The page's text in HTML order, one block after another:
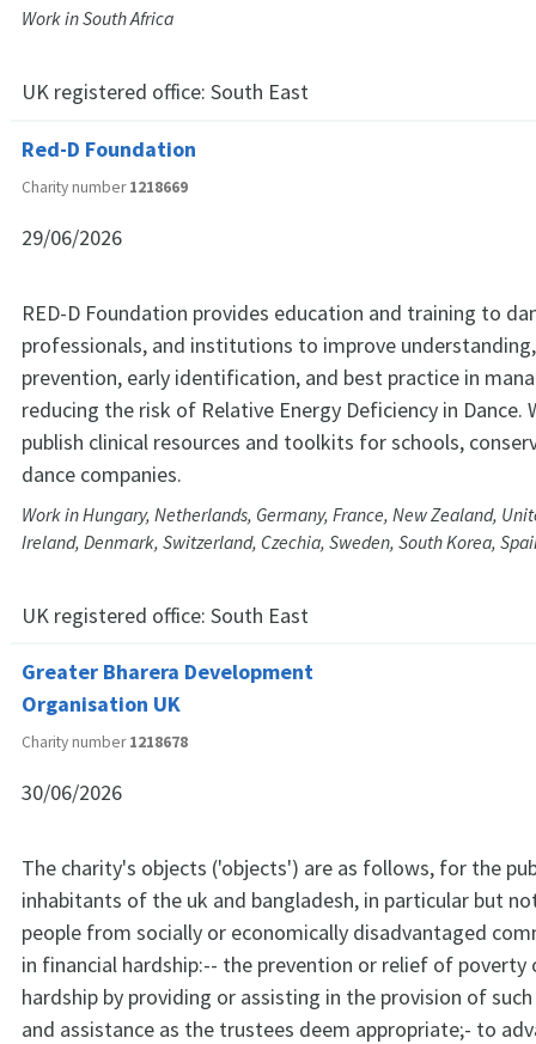
Work in South Africa
UK registered office: South East
Red-D Foundation
Charity number1218669
29/06/2026
RED-D Foundation provides education and training to
professionals, and institutions to improve
prevention, early identification, and best practice in
reducing the risk of Relative Energy Deficiency in Dance.
publish clinical resources and toolkits for schools,
dance companies.
Work in Hungary, Netherlands, Germany, France, New Zealand,
Ireland, Denmark, Switzerland, Czechia, Sweden, South Korea,
UK registered office: South East
Greater Bharera Development
Organisation UK
Charity number1218678
30/06/2026
The charity's objects ('objects') are as follows, for the
inhabitants of the uk and bangladesh, in particular but
people from socially or economically disadvantaged
in financial hardship:-- the prevention or relief of poverty
hardship by providing or assisting in the provision of
and assistance as the trustees deem appropriate;- to